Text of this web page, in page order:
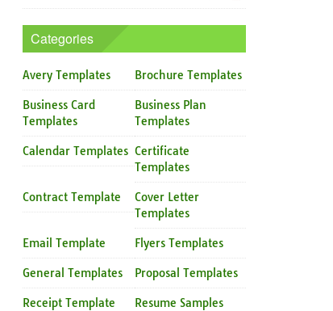
Categories
Avery Templates Brochure Templates
Business Card
Templates
Business Plan
Templates
Calendar Templates Certificate
Templates
Contract Template
Cover Letter
Templates
Email Template Flyers Templates
General Templates Proposal Templates
Receipt Template Resume Samples